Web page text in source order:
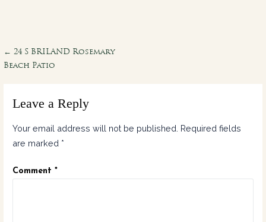
Post
← 24 S BRILAND Rosemary
Beach Patio
Leave a Reply
Your email address will not be published. Required fields
are marked *
Comment *